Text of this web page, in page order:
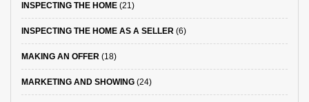
INSPECTING THE HOME (21)
INSPECTING THE HOME AS A SELLER (6)
MAKING AN OFFER (18)
MARKETING AND SHOWING (24)